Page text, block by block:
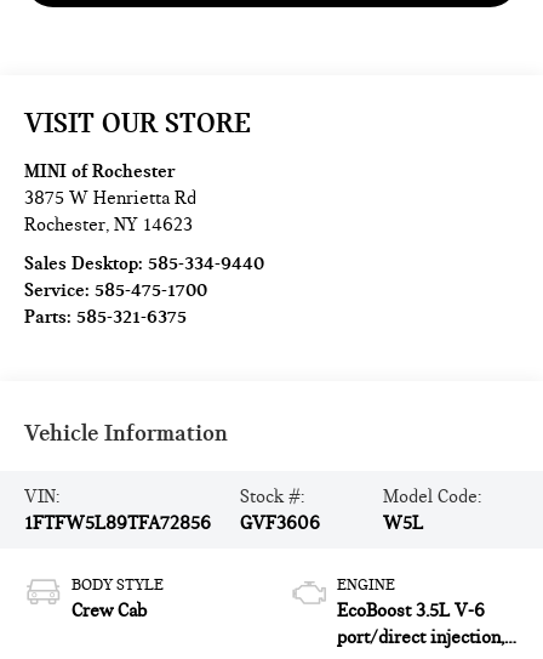
VISIT OUR STORE
MINI of Rochester
3875 W Henrietta Rd
Rochester,NY 14623
Sales Desktop:585-334-9440
Service:585-475-1700
Parts:585-321-6375
Vehicle Information
VIN:
1FTFW5L89TFA72856
Stock #:
GVF3606
Model Code:
W5L
BODY STYLE
Crew Cab
ENGINE
EcoBoost 3.5L V-6
port/direct injection,